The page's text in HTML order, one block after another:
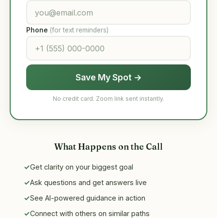
Phone (for text reminders)
Save My Spot →
No credit card. Zoom link sent instantly.
What Happens on the Call
Get clarity on your biggest goal
Ask questions and get answers live
See AI-powered guidance in action
Connect with others on similar paths